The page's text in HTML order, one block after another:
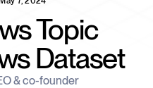
Topic
Dataset
& co-founder